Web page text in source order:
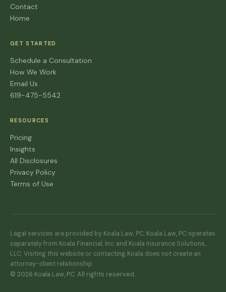
Contact
Home
GET STARTED
Schedule a Consultation
How We Work
Email Us
619-475-5542
RESOURCES
Pricing
Insights
All Disclosures
Privacy Policy
Terms of Use
Legal services are provided by Koala Law, PC. Koala Law, PC operates
separately from Koala Financial, Inc. and Koala Insurance Solutions,
LLC. Visiting this website or contacting Koala does not create an
attorney-client relationship.
© 2026 Koala Law, PC. All rights reserved.